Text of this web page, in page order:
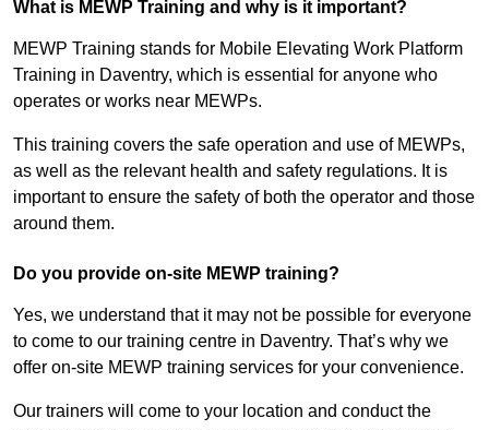
What is MEWP Training and why is it important?
MEWP Training stands for Mobile Elevating Work Platform
Training in Daventry, which is essential for anyone who
operates or works near MEWPs.
This training covers the safe operation and use of MEWPs,
as well as the relevant health and safety regulations. It is
important to ensure the safety of both the operator and those
around them.
Do you provide on-site MEWP training?
Yes, we understand that it may not be possible for everyone
to come to our training centre in Daventry. That’s why we
offer on-site MEWP training services for your convenience.
Our trainers will come to your location and conduct the